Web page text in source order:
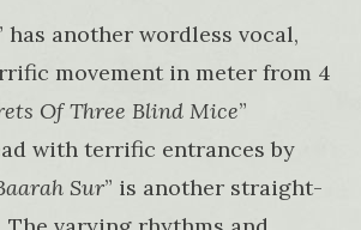
has another wordless vocal,
movement in meter from 4
Of Three Blind Mice”
with terrific entrances by
Sur” is another straight-